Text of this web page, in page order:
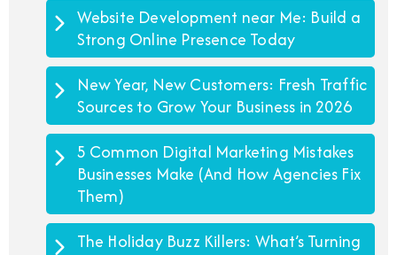
Website Development near Me: Build a
Strong Online Presence Today
New Year, New Customers: Fresh Traffic
Sources to Grow Your Business in 2026
5 Common Digital Marketing Mistakes
Businesses Make (And How Agencies Fix
Them)
The Holiday Buzz Killers: What’s Turning